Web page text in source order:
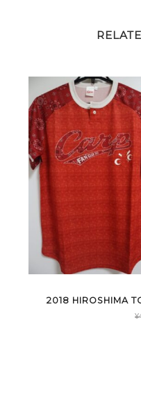
2018 HIROSHIMA
¥